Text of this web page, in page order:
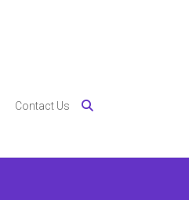
Contact Us